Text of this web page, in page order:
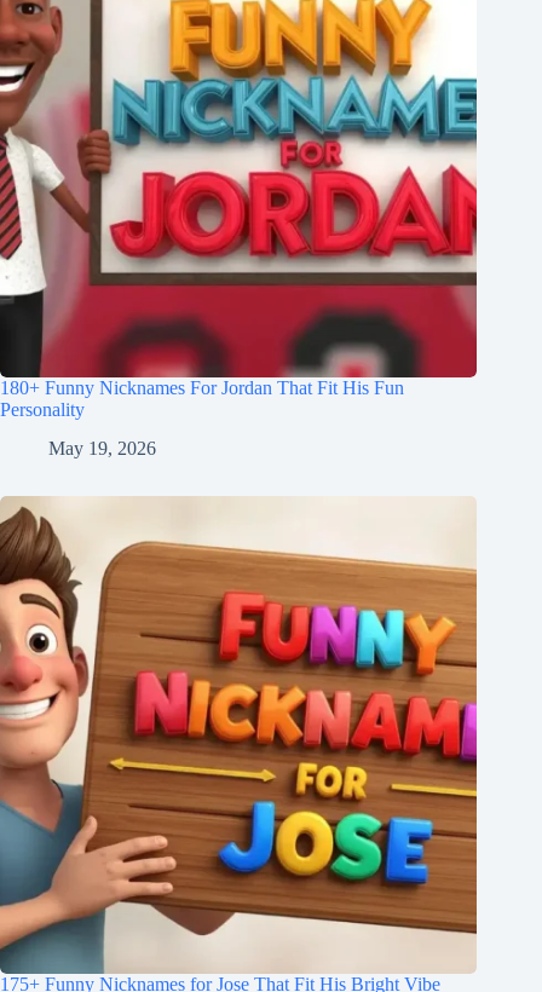
180+ Funny Nicknames For Jordan That Fit His Fun
Personality
May 19, 2026
175+ Funny Nicknames for Jose That Fit His Bright Vibe